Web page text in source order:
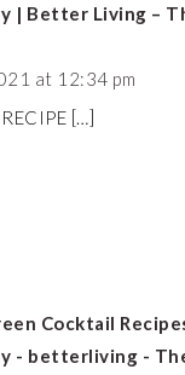
| Better Living –
at 12:34 pm
[…]
Cocktail
- betterliving -